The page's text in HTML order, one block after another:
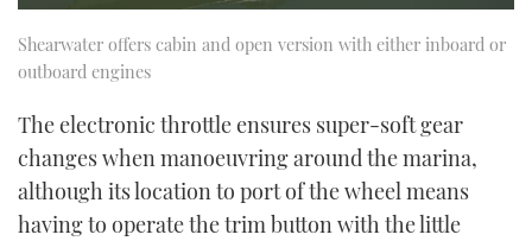
Shearwater offers cabin and open version with either inboard or
outboard engines
The electronic throttle ensures super-soft gear
changes when manoeuvring around the marina,
although its location to port of the wheel means
having to operate the trim button with the little